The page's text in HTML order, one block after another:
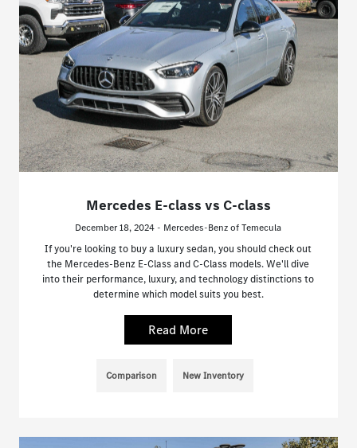
Mercedes E-class vs C-class
December 18, 2024 - Mercedes-Benz of Temecula
If you're looking to buy a luxury sedan, you should check out
the Mercedes-Benz E-Class and C-Class models. We'll dive
into their performance, luxury, and technology distinctions to
determine which model suits you best.
Read More
Comparison New Inventory